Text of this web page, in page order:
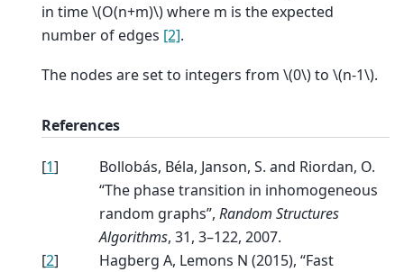
in time\(O(n+m)\)where m is the expected
number of edges [2].
The nodes are set to integers from \(0\)to \(n-1\).
References
[1]
Bollobás, Béla, Janson, S. and Riordan, O.
“The phase transition in inhomogeneous
random graphs”, Random Structures
Algorithms, 31, 3–122, 2007.
[2]
Hagberg A, Lemons N (2015), “Fast